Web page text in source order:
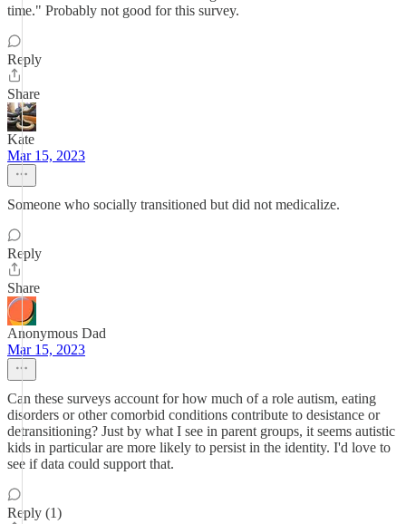
time." Probably not good for this survey.
Reply
Share
Kate
Mar 15, 2023
Someone who socially transitioned but did not medicalize.
Reply
Share
Anonymous Dad
Mar 15, 2023
Can these surveys account for how much of a role autism, eating
disorders or other comorbid conditions contribute to desistance or
detransitioning? Just by what I see in parent groups, it seems autistic
kids in particular are more likely to persist in the identity. I'd love to
see if data could support that.
Reply (1)